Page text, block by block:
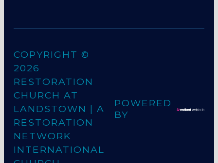
COPYRIGHT ©
2026
RESTORATION
CHURCH AT
LANDSTOWN | A
RESTORATION
NETWORK
INTERNATIONAL
POWERED
BY